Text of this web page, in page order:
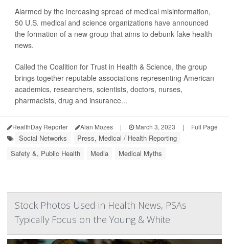
Alarmed by the increasing spread of medical misinformation,
50 U.S. medical and science organizations have announced
the formation of a new group that aims to debunk fake health
news.
Called the Coalition for Trust in Health & Science, the group
brings together reputable associations representing American
academics, researchers, scientists, doctors, nurses,
pharmacists, drug and insurance...
HealthDay Reporter Alan Mozes | March 3, 2023 | Full Page
Social Networks
Press, Medical / Health Reporting
Safety &, Public Health
Media Medical Myths
Stock Photos Used in Health News, PSAs
Typically Focus on the Young & White